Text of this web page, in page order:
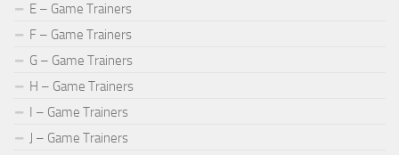
E – Game Trainers
F – Game Trainers
G – Game Trainers
H – Game Trainers
I – Game Trainers
J – Game Trainers